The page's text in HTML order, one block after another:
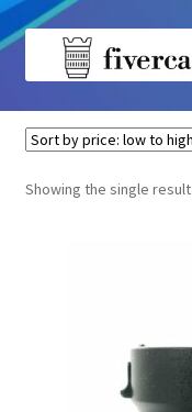
Skip
Skip
Home
Home Products
Showing the single result